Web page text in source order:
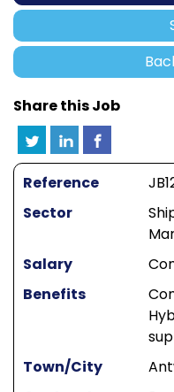
Share this Job
Reference
Sector
Salary
Benefits
Town/City